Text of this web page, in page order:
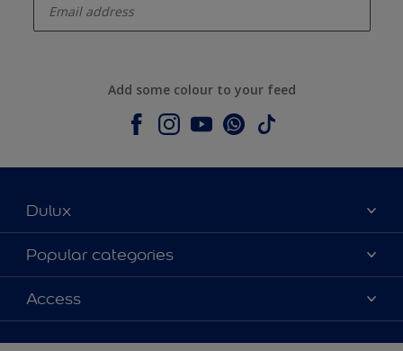
Add some colour to your feed
Dulux
About Dulux
Contact us
Shop Now
Popular categories
Colours
Products
Decoration Ideas
Access